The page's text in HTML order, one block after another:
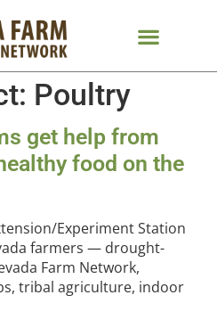
Poultry
get help from
food on the
Experiment Station
farmers — drought-
Farm Network,
tribal agriculture, indoor